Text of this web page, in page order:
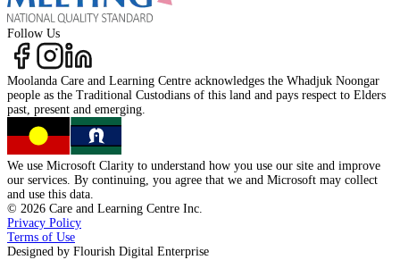
Follow Us
Moolanda Care and Learning Centre acknowledges the Whadjuk Noongar
people as the Traditional Custodians of this land and pays respect to Elders
past, present and emerging.
We use Microsoft Clarity to understand how you use our site and improve
our services. By continuing, you agree that we and Microsoft may collect
and use this data.
© 2026 Care and Learning Centre Inc.
Privacy Policy
Terms of Use
Designed by Flourish Digital Enterprise